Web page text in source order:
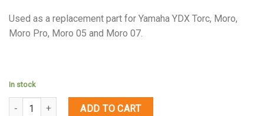
Used as a replacement part for Yamaha YDX Torc, Moro,
Moro Pro, Moro 05 and Moro 07.
In stock
Quantity ADD TO CART